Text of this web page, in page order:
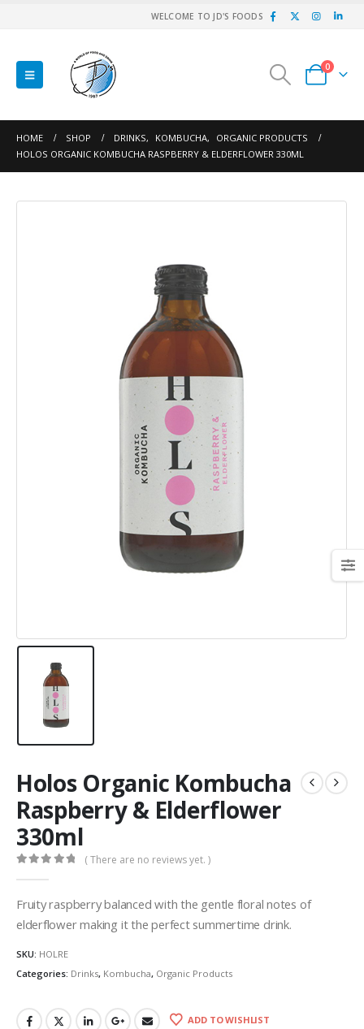
WELCOME TO JD'S FOODS
0
HOME SHOP DRINKS, KOMBUCHA,
ORGANIC PRODUCTS
HOLOS ORGANIC KOMBUCHA RASPBERRY & ELDERFLOWER 330ML
Holos Organic Kombucha
Raspberry & Elderflower
330ml
( There are no reviews yet. )
Fruity raspberry balanced with the gentle floral notes of
elderflower making it the perfect summertime drink.
SKU: HOLRE
Categories: Drinks, Kombucha, Organic Products
ADD TO WISHLIST